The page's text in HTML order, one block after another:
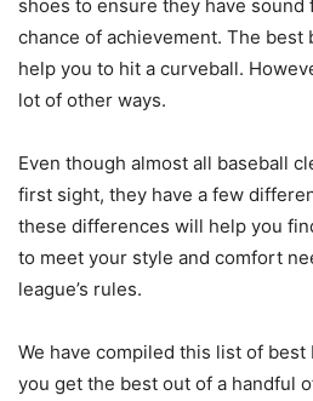
shoes to ensure they have
chance of achievement. The best
help you to hit a curveball.
lot of other ways.
Even though almost all baseball
first sight, they have a few
these differences will help you
to meet your style and comfort
league’s rules.
We have compiled this list of
you get the best out of a handful